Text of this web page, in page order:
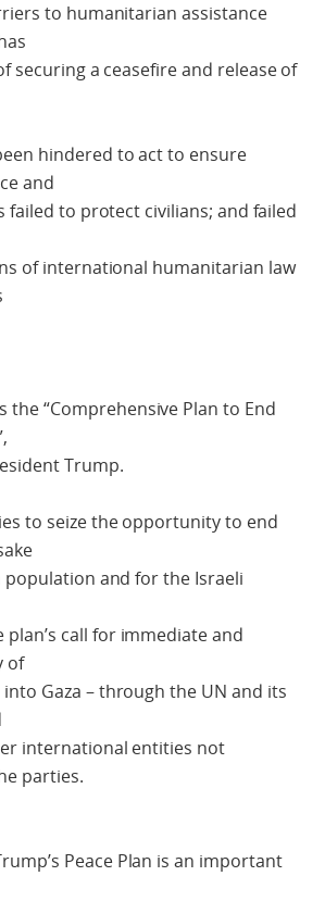
to humanitarian assistance
securing a ceasefire and release of
hindered to act to ensure
and
failed to protect civilians; and failed
of international humanitarian law
the “Comprehensive Plan to End
Trump.
to seize the opportunity to end
population and for the Israeli
call for immediate and
of
Gaza – through the UN and its
international entities not
parties.
Peace Plan is an important